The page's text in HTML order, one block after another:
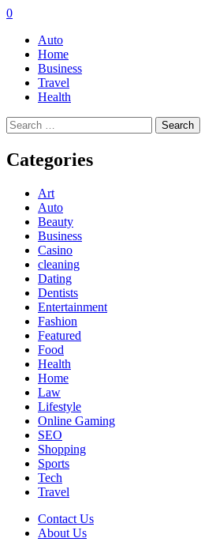
0
Auto
Home
Business
Travel
Health
Search
for:
Categories
Art
Auto
Beauty
Business
Casino
cleaning
Dating
Dentists
Entertainment
Fashion
Featured
Food
Health
Home
Law
Lifestyle
Online Gaming
SEO
Shopping
Sports
Tech
Travel
Contact Us
About Us